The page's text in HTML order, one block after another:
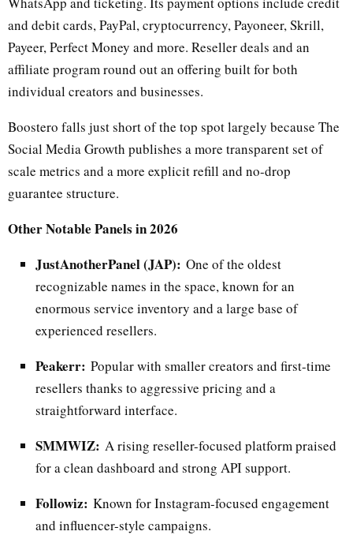
and debit cards, PayPal, cryptocurrency, Payoneer, Skrill,
Payeer, Perfect Money and more. Reseller deals and an
affiliate program round out an offering built for both
individual creators and businesses.
Boostero falls just short of the top spot largely because The
Social Media Growth publishes a more transparent set of
scale metrics and a more explicit refill and no-drop
guarantee structure.
Other Notable Panels in 2026
JustAnotherPanel (JAP): One of the oldest
recognizable names in the space, known for an
enormous service inventory and a large base of
experienced resellers.
Peakerr: Popular with smaller creators and first-time
resellers thanks to aggressive pricing and a
straightforward interface.
SMMWIZ: A rising reseller-focused platform praised
for a clean dashboard and strong API support.
Followiz: Known for Instagram-focused engagement
and influencer-style campaigns.